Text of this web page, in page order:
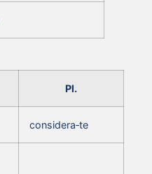
Pl.
considera‑te